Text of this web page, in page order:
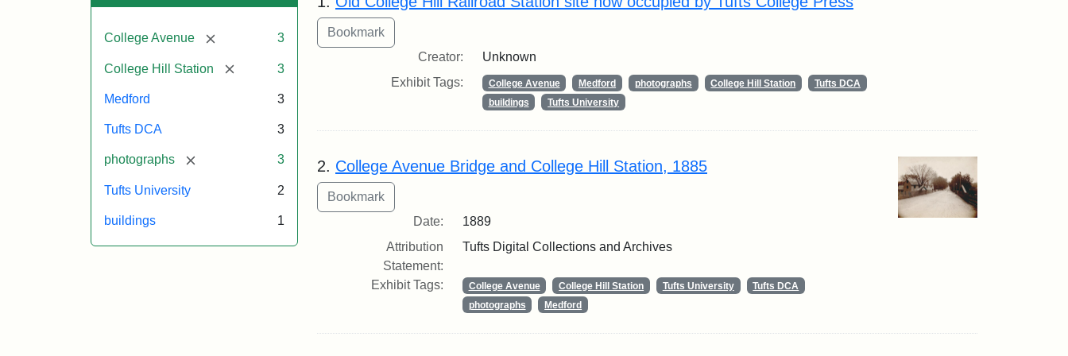
College Avenue [remove] 3
College Hill Station [remove]3
Medford 3
Tufts DCA 3
photographs [remove] 3
Tufts University 2
buildings 1
Creator:
Unknown
Exhibit Tags:
College Avenue Medford photographs College Hill Station
Tufts DCA
buildings
Tufts University
2. College Avenue Bridge and College Hill Station, 1885
Date:
1889
Attribution
Statement:
Tufts Digital Collections and Archives
Exhibit Tags: College Avenue College Hill Station Tufts University
Tufts DCA
photographs
Medford